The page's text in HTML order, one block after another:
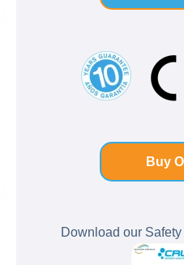
Buy
Download our